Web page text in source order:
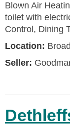
Blown Air
toilet with
Control, Dining
Location:
Seller: